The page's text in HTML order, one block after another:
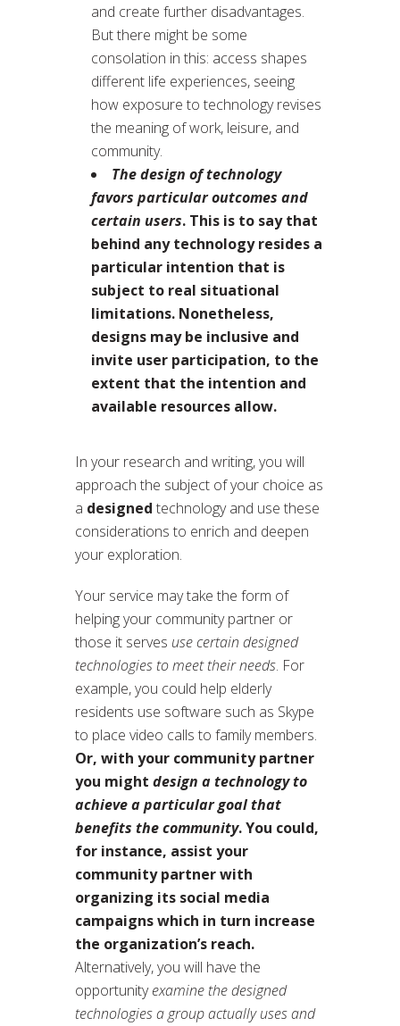
and create further disadvantages.
But there might be some
consolation in this: access shapes
different life experiences, seeing
how exposure to technology revises
the meaning of work, leisure, and
community.
The design of technology
favors particular outcomes and
certain users. This is to say that
behind any technology resides a
particular intention that is
subject to real situational
limitations. Nonetheless,
designs may be inclusive and
invite user participation, to the
extent that the intention and
available resources allow.
In your research and writing, you will
approach the subject of your choice as
a designed technology and use these
considerations to enrich and deepen
your exploration.
Your service may take the form of
helping your community partner or
those it serves use certain designed
technologies to meet their needs. For
example, you could help elderly
residents use software such as Skype
to place video calls to family members.
Or, with your community partner
you might design a technology to
achieve a particular goal that
benefits the community. You could,
for instance, assist your
community partner with
organizing its social media
campaigns which in turn increase
the organization’s reach.
Alternatively, you will have the
opportunityexamine the designed
technologies a group actually uses and